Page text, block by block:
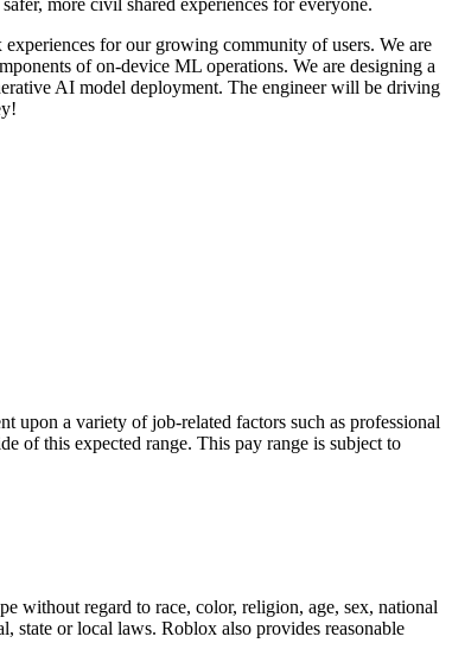
more civil shared experiences for everyone.
for our growing community of users. We are
of on-device ML operations. We are designing a
AI model deployment. The engineer will be driving
upon a variety of job-related factors such as professional
of this expected range. This pay range is subject to
without regard to race, color, religion, age, sex, national
state or local laws. Roblox also provides reasonable